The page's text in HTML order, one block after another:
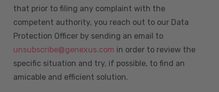
that prior to filing any complaint with the
competent authority, you reach out to our Data
Protection Officer by sending an email to
unsubscribe@genexus.com in order to review the
specific situation and try, if possible, to find an
amicable and efficient solution.